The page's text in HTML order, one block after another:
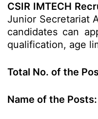
CSIR IMTECH
Junior Secretariat
candidates can
qualification, age
Total No. of the
Name of the Posts: